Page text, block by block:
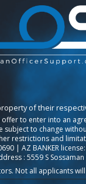
of their
offer to enter into an
subject to change
restrictions and
| AZ BANKER
: 5559 S